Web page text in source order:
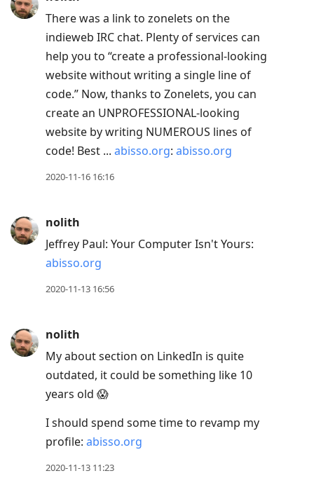
There was a link to zonelets on the
indieweb IRC chat. Plenty of services can
help you to “create a professional-looking
website without writing a single line of
code.” Now, thanks to Zonelets, you can
create an UNPROFESSIONAL-looking
website by writing NUMEROUS lines of
code! Best ... abisso.org: abisso.org
2020-11-16 16:16
nolith
Jeffrey Paul: Your Computer Isn't Yours:
abisso.org
2020-11-13 16:56
nolith
My about section on LinkedIn is quite
outdated, it could be something like 10
years old 😱
I should spend some time to revamp my
profile: abisso.org
2020-11-13 11:23